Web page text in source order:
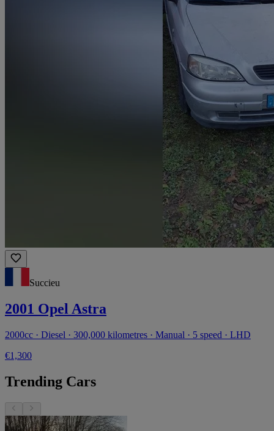
Succieu
2001 Opel Astra
2000cc · Diesel · 300,000 kilometres · Manual · 5 speed · LHD
€1,300
Trending Cars